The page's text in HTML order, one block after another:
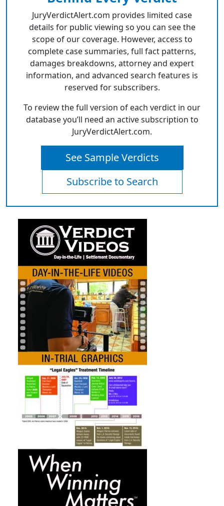
JuryVerdictAlert.com provides limited case
details for public viewing so you can see the
scope of our coverage. However, access to
complete case summaries, full fact patterns,
damages breakdowns, attorney and expert
information, and advanced search features is
reserved for subscribers.
To review the full version of each verdict in our
database you’ll need an active subscription to
JuryVerdictAlert.com.
See Sample Verdicts
Subscribe to Search